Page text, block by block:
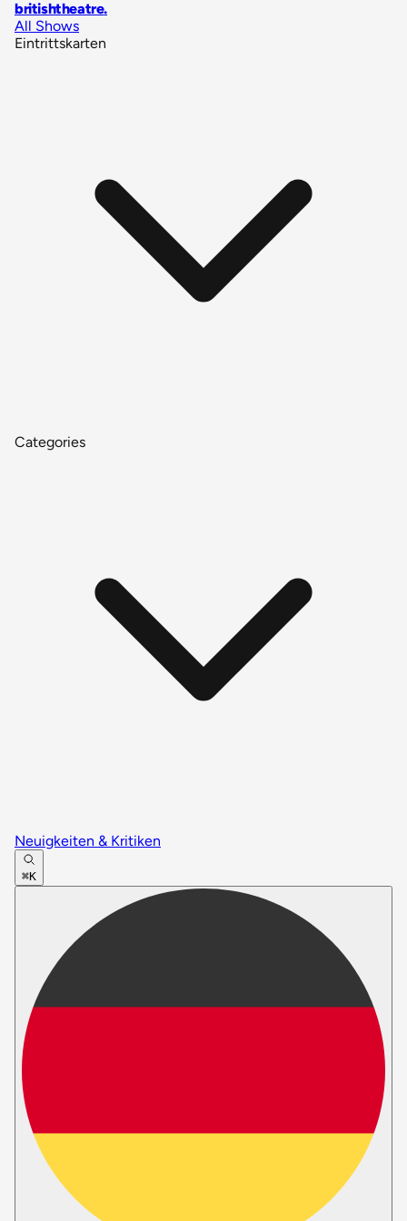
britishtheatre.
All Shows
Eintrittskarten
Categories
Neuigkeiten & Kritiken
⌘K